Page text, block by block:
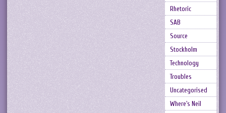
Rhetoric
SAB
Source
Stockholm
Technology
Troubles
Uncategorised
Where's Neil